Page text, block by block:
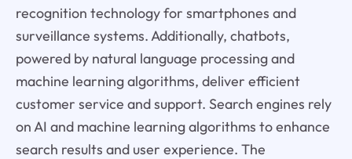
recognition technology for smartphones and
surveillance systems. Additionally, chatbots,
powered by natural language processing and
machine learning algorithms, deliver efficient
customer service and support. Search engines rely
on AI and machine learning algorithms to enhance
search results and user experience. The